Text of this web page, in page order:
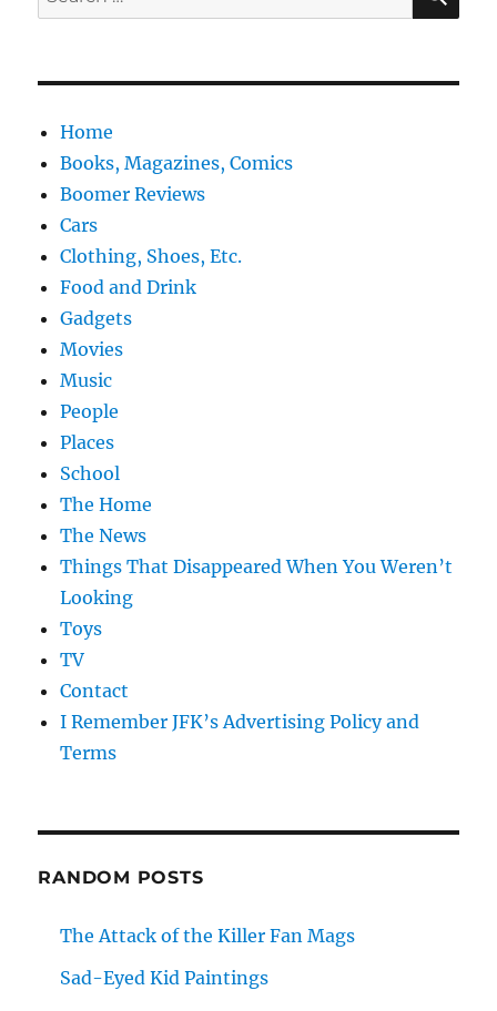
for:
Home
Books, Magazines, Comics
Boomer Reviews
Cars
Clothing, Shoes, Etc.
Food and Drink
Gadgets
Movies
Music
People
Places
School
The Home
The News
Things That Disappeared When You Weren’t
Looking
Toys
TV
Contact
I Remember JFK’s Advertising Policy and
Terms
RANDOM POSTS
The Attack of the Killer Fan Mags
Sad-Eyed Kid Paintings